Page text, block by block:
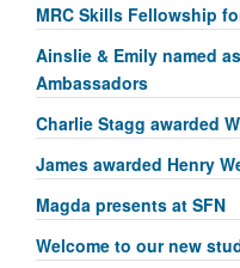
MRC Skills Fellowship
Ainslie & Emily named
Ambassadors
Charlie Stagg awarded
James awarded Henry
Magda presents at SFN
Welcome to our new